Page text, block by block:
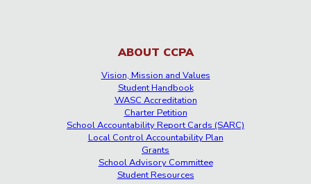
ABOUT CCPA
Vision, Mission and Values
Student Handbook
WASC Accreditation
Charter Petition
School Accountability Report Cards (SARC)
Local Control Accountability Plan
Grants
School Advisory Committee
Student Resources